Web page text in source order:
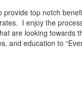
provide top notch
I enjoy the
are looking towards
and education to